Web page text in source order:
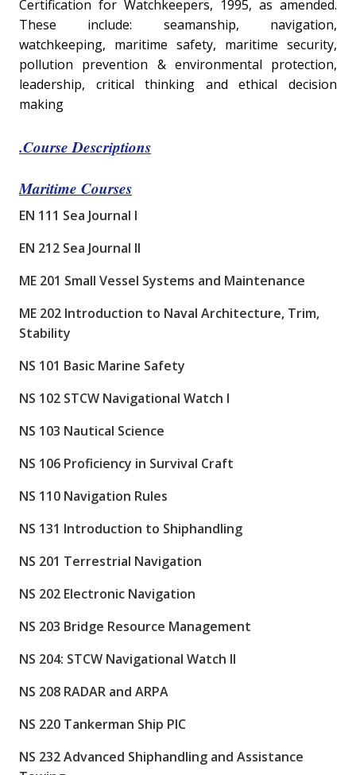
Certification for Watchkeepers, 1995, as amended.
These include: seamanship, navigation,
watchkeeping, maritime safety, maritime security,
pollution prevention & environmental protection,
leadership, critical thinking and ethical decision
making
.Course Descriptions
Maritime Courses
EN 111 Sea Journal I
EN 212 Sea Journal II
ME 201 Small Vessel Systems and Maintenance
ME 202 Introduction to Naval Architecture, Trim,
Stability
NS 101 Basic Marine Safety
NS 102 STCW Navigational Watch I
NS 103 Nautical Science
NS 106 Proficiency in Survival Craft
NS 110 Navigation Rules
NS 131 Introduction to Shiphandling
NS 201 Terrestrial Navigation
NS 202 Electronic Navigation
NS 203 Bridge Resource Management
NS 204: STCW Navigational Watch II
NS 208 RADAR and ARPA
NS 220 Tankerman Ship PIC
NS 232 Advanced Shiphandling and Assistance